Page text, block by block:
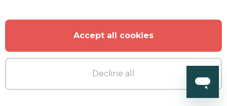
Accept all cookies
Decline all